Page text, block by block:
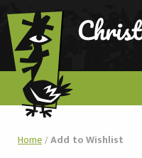
Home/Add to Wishlist